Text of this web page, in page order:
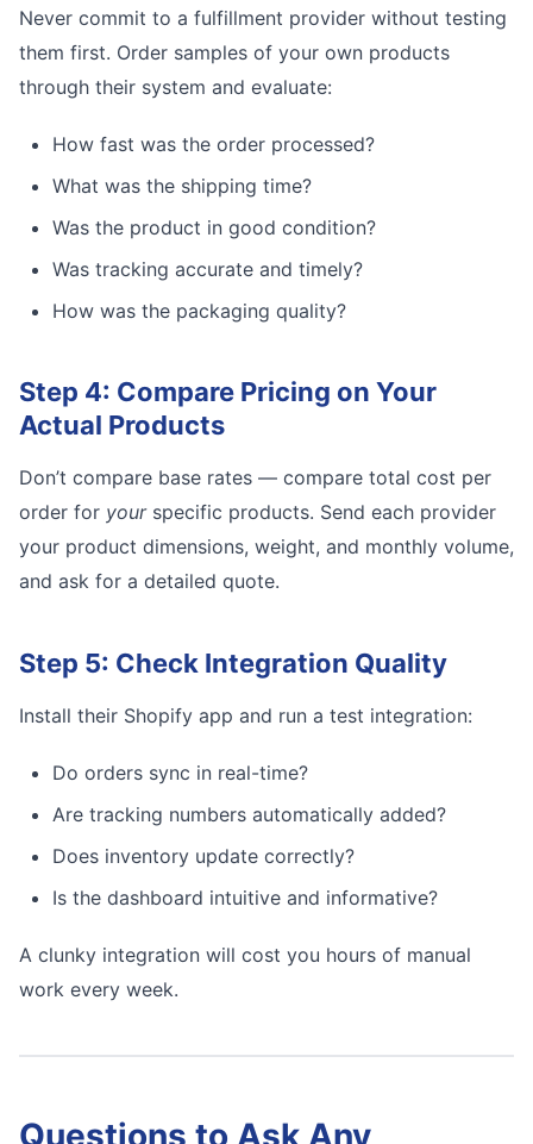
Never commit to a fulfillment provider without testing
them first. Order samples of your own products
through their system and evaluate:
How fast was the order processed?
What was the shipping time?
Was the product in good condition?
Was tracking accurate and timely?
How was the packaging quality?
Step 4: Compare Pricing on Your
Actual Products
Don’t compare base rates — compare total cost per
order for yourspecific products. Send each provider
your product dimensions, weight, and monthly volume,
and ask for a detailed quote.
Step 5: Check Integration Quality
Install their Shopify app and run a test integration:
Do orders sync in real-time?
Are tracking numbers automatically added?
Does inventory update correctly?
Is the dashboard intuitive and informative?
A clunky integration will cost you hours of manual
work every week.
Questions to Ask Any